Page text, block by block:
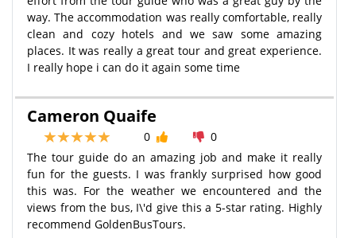
way. The accommodation was really comfortable, really
clean and cozy hotels and we saw some amazing
places. It was really a great tour and great experience.
I really hope i can do it again some time
Cameron Quaife
0
0
The tour guide do an amazing job and make it really
fun for the guests. I was frankly surprised how good
this was. For the weather we encountered and the
views from the bus, I\'d give this a 5-star rating. Highly
recommend GoldenBusTours.